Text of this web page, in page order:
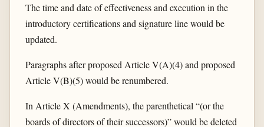
The time and date of effectiveness and execution in the
introductory certifications and signature line would be
updated.
Paragraphs after proposed Article V(A)(4) and proposed
Article V(B)(5) would be renumbered.
In Article X (Amendments), the parenthetical “(or the
boards of directors of their successors)” would be deleted